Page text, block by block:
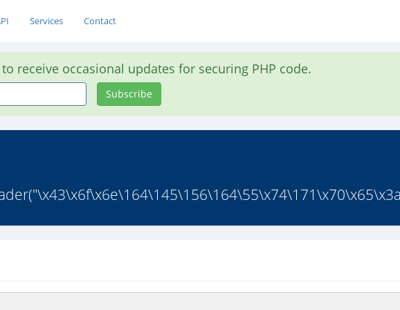
Services Contact
receive occasional updates for securing PHP code.
Subscribe